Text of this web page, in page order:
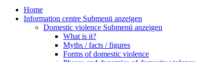
Home
Information centre Submenü anzeigen
Domestic violence Submenü anzeigen
What is it?
Myths / facts / figures
Forms of domestic violence